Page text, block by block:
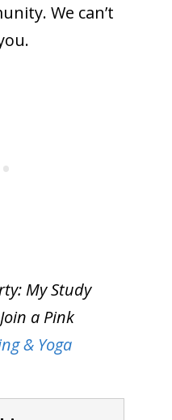
We can’t
My Study
a Pink
& Yoga